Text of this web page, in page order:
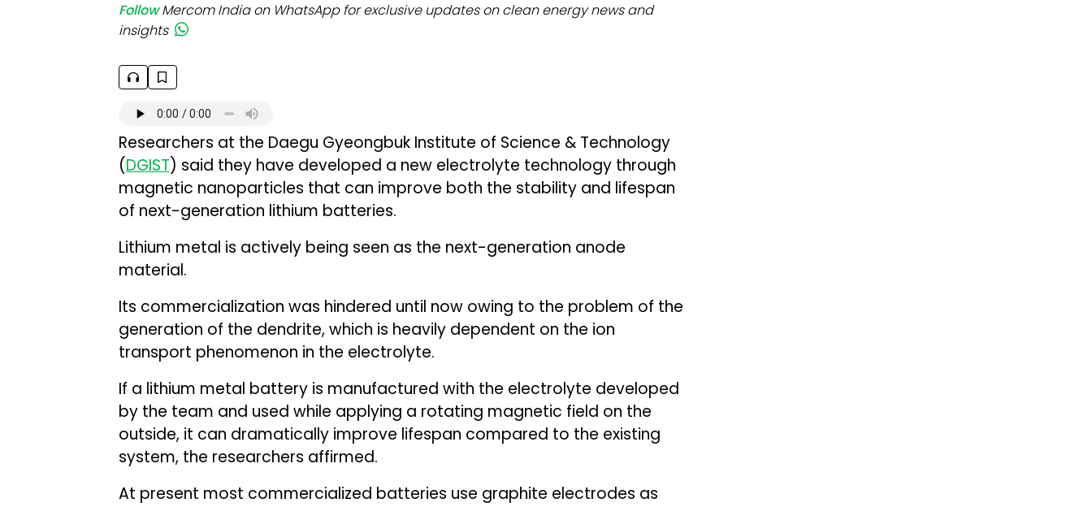
Follow Mercom India on WhatsApp for exclusive updates on clean energy news and
insights
Researchers at the Daegu Gyeongbuk Institute of Science & Technology
(DGIST) said they have developed a new electrolyte technology through
magnetic nanoparticles that can improve both the stability and lifespan
of next-generation lithium batteries.
Lithium metal is actively being seen as the next-generation anode
material.
Its commercialization was hindered until now owing to the problem of the
generation of the dendrite, which is heavily dependent on the ion
transport phenomenon in the electrolyte.
If a lithium metal battery is manufactured with the electrolyte developed
by the team and used while applying a rotating magnetic field on the
outside, it can dramatically improve lifespan compared to the existing
system, the researchers affirmed.
At present most commercialized batteries use graphite electrodes as